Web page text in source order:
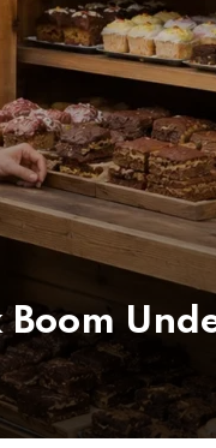
Boom